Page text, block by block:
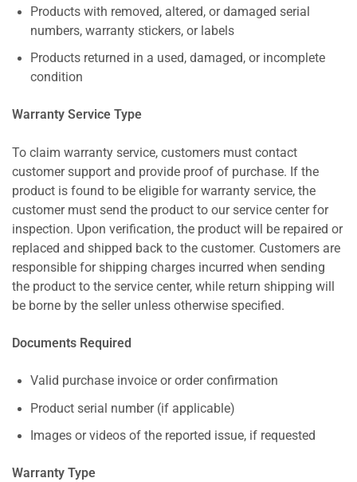
Products with removed, altered, or damaged serial
numbers, warranty stickers, or labels
Products returned in a used, damaged, or incomplete
condition
Warranty Service Type
To claim warranty service, customers must contact
customer support and provide proof of purchase. If the
product is found to be eligible for warranty service, the
customer must send the product to our service center for
inspection. Upon verification, the product will be repaired or
replaced and shipped back to the customer. Customers are
responsible for shipping charges incurred when sending
the product to the service center, while return shipping will
be borne by the seller unless otherwise specified.
Documents Required
Valid purchase invoice or order confirmation
Product serial number (if applicable)
Images or videos of the reported issue, if requested
Warranty Type